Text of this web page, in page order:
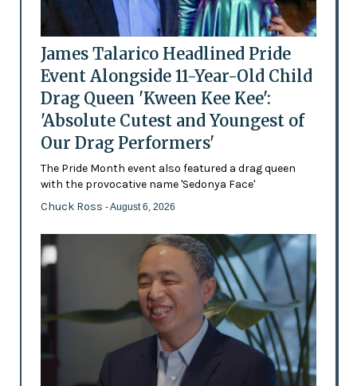
James Talarico Headlined Pride
Event Alongside 11-Year-Old Child
Drag Queen 'Kween Kee Kee':
'Absolute Cutest and Youngest of
Our Drag Performers'
The Pride Month event also featured a drag queen
with the provocative name 'Sedonya Face'
Chuck Ross - August 6, 2026